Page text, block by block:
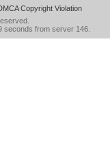
Copyright Violation
seconds from server 146.